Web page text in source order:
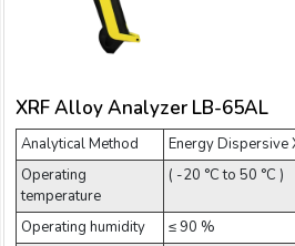
XRF Alloy Analyzer LB-65AL
Analytical Method
Energy Dispersive
Operating
temperature
( -20 °C to 50 °C )
Operating humidity
≤ 90 %